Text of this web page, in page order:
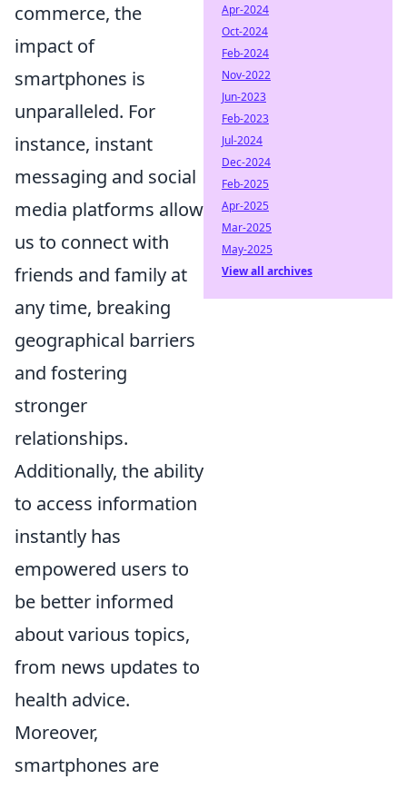
commerce, the
impact of
smartphones is
unparalleled. For
instance, instant
messaging and social
media platforms allow
us to connect with
friends and family at
any time, breaking
geographical barriers
and fostering
stronger
relationships.
Additionally, the ability
to access information
instantly has
empowered users to
be better informed
about various topics,
from news updates to
health advice.
Moreover,
smartphones are
Apr-2024
Oct-2024
Feb-2024
Nov-2022
Jun-2023
Feb-2023
Jul-2024
Dec-2024
Feb-2025
Apr-2025
Mar-2025
May-2025
View all archives